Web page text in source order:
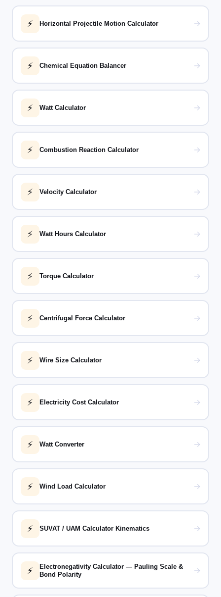
⚡ Horizontal Projectile Motion Calculator →
⚡ Chemical Equation Balancer →
⚡ Watt Calculator →
⚡ Combustion Reaction Calculator →
⚡ Velocity Calculator →
⚡ Watt Hours Calculator →
⚡ Torque Calculator →
⚡ Centrifugal Force Calculator →
⚡ Wire Size Calculator →
⚡ Electricity Cost Calculator →
⚡ Watt Converter →
⚡ Wind Load Calculator →
⚡ SUVAT / UAM Calculator Kinematics →
⚡
Electronegativity Calculator — Pauling Scale &
Bond Polarity
→